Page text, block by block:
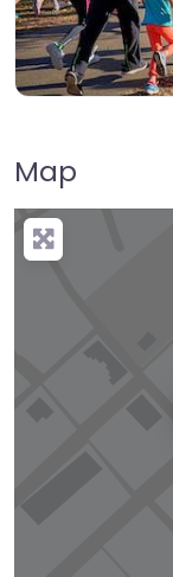
Map